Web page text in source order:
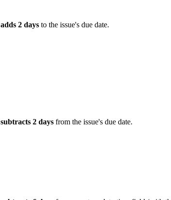
adds 2 days to the issue's due date.
subtracts 2 days from the issue's due date.